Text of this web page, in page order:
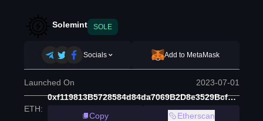
Solemint SOLE
Socials Add to MetaMask
Launched On 2023-07-01
ETH:
0xf119813B5728584d84da7069B2D8e3529Bcf3022
Copy
Etherscan